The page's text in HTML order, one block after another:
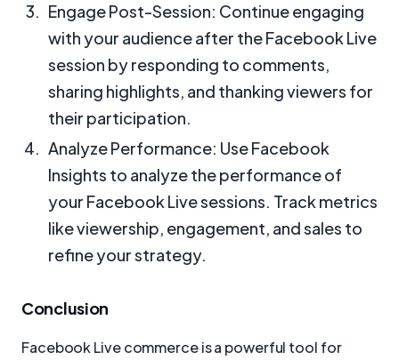
Engage Post-Session: Continue engaging
with your audience after the Facebook Live
session by responding to comments,
sharing highlights, and thanking viewers for
their participation.
Analyze Performance: Use Facebook
Insights to analyze the performance of
your Facebook Live sessions. Track metrics
like viewership, engagement, and sales to
refine your strategy.
Conclusion
Facebook Live commerce is a powerful tool for